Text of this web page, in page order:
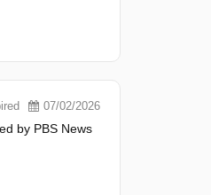
07/02/2026
by PBS News